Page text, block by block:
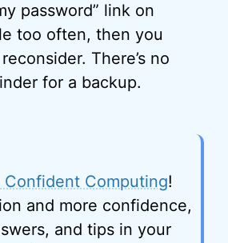
password” link on
too often, then you
There’s no
for a backup.
Confident Computing!
and more confidence,
and tips in your